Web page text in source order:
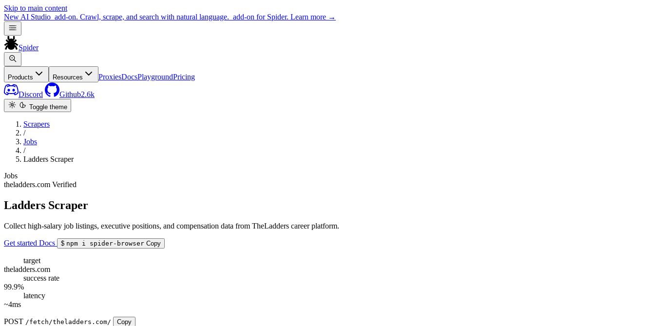
Skip to main content
New AI Studio add-on. Crawl, scrape, and search with natural language. add-on for Spider. Learn more →
Spider
Products Resources ProxiesDocsPlaygroundPricing
Discord Github2.6k
Toggle theme
Scrapers
/
Jobs
/
Ladders Scraper
Jobs
theladders.com Verified
Ladders Scraper
Collect high-salary job listings, executive positions, and compensation data from TheLadders career platform.
Get started Docs $ npm i spider-browser Copy
target
theladders.com
success rate
99.9%
latency
~4ms
POST /fetch/theladders.com/ Copy